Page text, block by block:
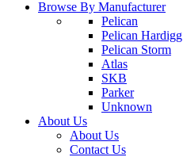
Browse By Manufacturer
Pelican
Pelican Hardigg
Pelican Storm
Atlas
SKB
Parker
Unknown
About Us
About Us
Contact Us